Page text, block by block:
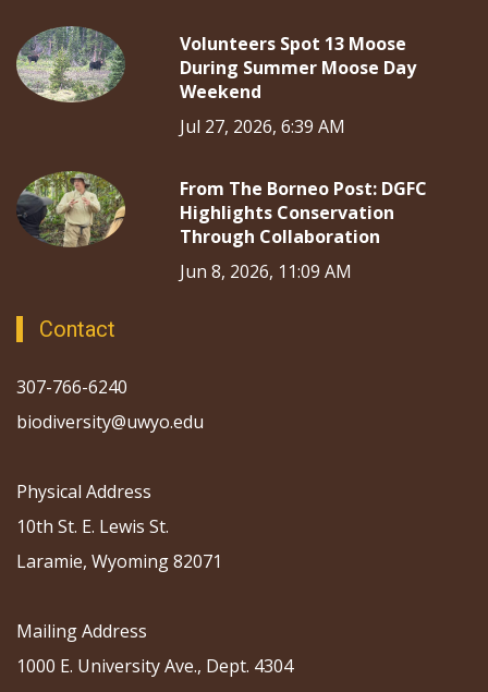
Volunteers Spot 13 Moose
During Summer Moose Day
Weekend
Jul 27, 2026, 6:39 AM
From The Borneo Post: DGFC
Highlights Conservation
Through Collaboration
Jun 8, 2026, 11:09 AM
Contact
307-766-6240
biodiversity@uwyo.edu
Physical Address
10th St. E. Lewis St.
Laramie, Wyoming 82071
Mailing Address
1000 E. University Ave., Dept. 4304